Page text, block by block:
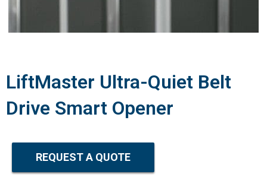
LiftMaster Ultra-Quiet Belt
Drive Smart Opener
REQUEST A QUOTE